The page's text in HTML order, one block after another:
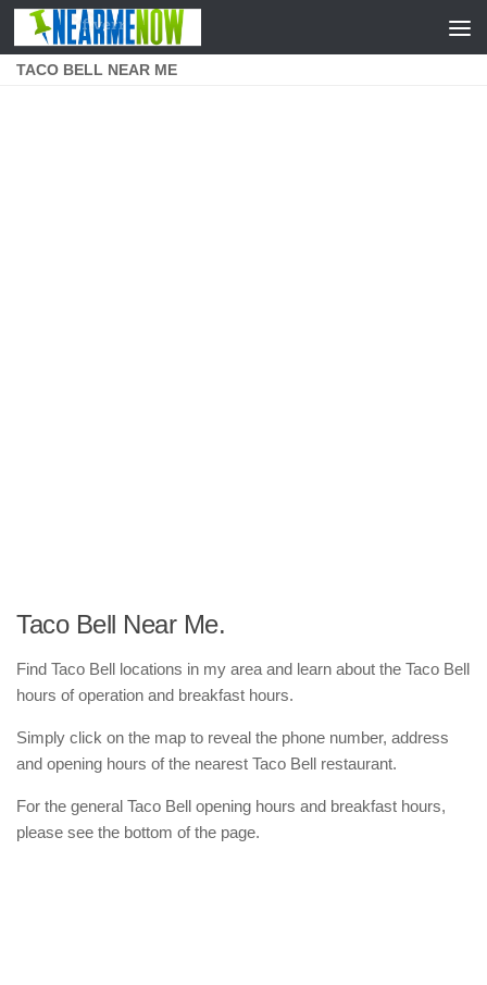
Skip to content
TACO BELL NEAR ME
Taco Bell Near Me.
Find Taco Bell locations in my area and learn about the Taco Bell
hours of operation and breakfast hours.
Simply click on the map to reveal the phone number, address
and opening hours of the nearest Taco Bell restaurant.
For the general Taco Bell opening hours and breakfast hours,
please see the bottom of the page.